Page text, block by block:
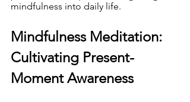
mindfulness into daily life.
Mindfulness Meditation:
Cultivating Present-
Moment Awareness